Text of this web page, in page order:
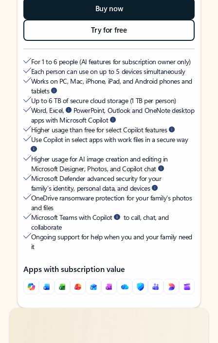
Buy now
Try for free
For 1 to 6 people (AI features for subscription owner only)
Each person can use on up to 5 devices simultaneously
Works on PC, Mac, iPhone, iPad, and Android phones and
tablets
Up to 6 TB of secure cloud storage (1 TB per person)
Word, Excel,
PowerPoint, Outlook and OneNote desktop
apps with Microsoft Copilot
Higher usage than free for select Copilot features
Use Copilot in select apps with work files in a secure way
Higher usage for AI image creation and editing in
Microsoft Designer, Photos, and Copilot chat
Microsoft Defender advanced security for your
family’s identity, personal data, and devices
OneDrive ransomware protection for your family’s photos
and files
Microsoft Teams with Copilot
to call, chat, and
collaborate
Ongoing support for help when you and your family need
it
Apps with subscription value
Back to tabs
Back to tabs